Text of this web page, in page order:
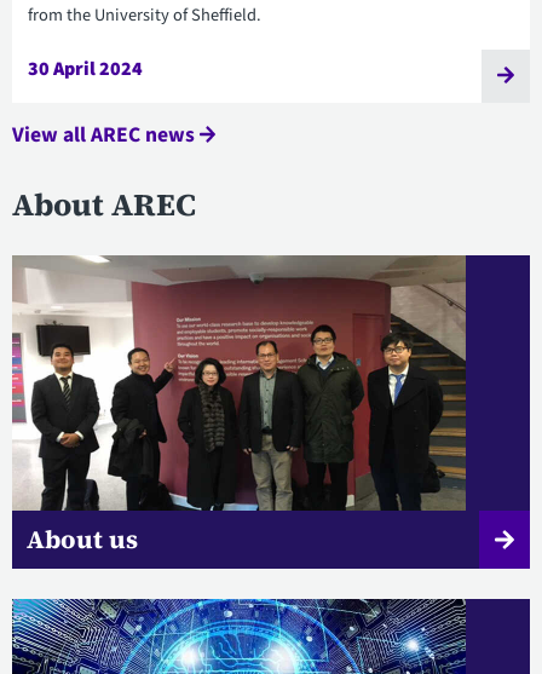
from the University of Sheffield.
30 April 2024
View all AREC news
About AREC
About us